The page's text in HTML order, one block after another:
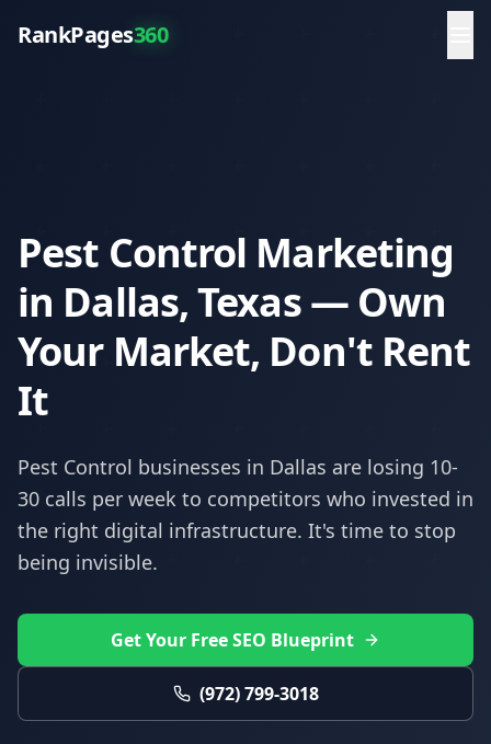
RankPages360
Pest Control Marketing
in Dallas, Texas — Own
Your Market, Don't Rent
It
Pest Control businesses in Dallas are losing 10-
30 calls per week to competitors who invested in
the right digital infrastructure. It's time to stop
being invisible.
Get Your Free SEO Blueprint
(972) 799-3018